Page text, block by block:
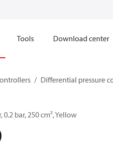
Tools Download center
Differential pressure
0.2 bar, 250 cm², Yellow